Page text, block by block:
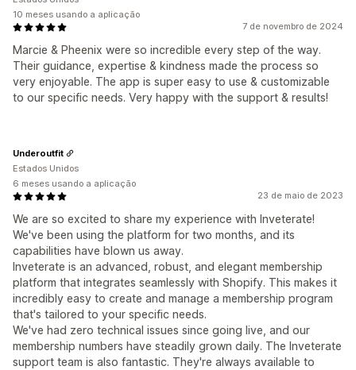
7 de novembro de 2024
Marcie & Pheenix were so incredible every step of the way.
Their guidance, expertise & kindness made the process so
very enjoyable. The app is super easy to use & customizable
to our specific needs. Very happy with the support & results!
10 meses usando a aplicação
23 de maio de 2023
We are so excited to share my experience with Inveterate!
We've been using the platform for two months, and its
capabilities have blown us away.
Inveterate is an advanced, robust, and elegant membership
platform that integrates seamlessly with Shopify. This makes it
incredibly easy to create and manage a membership program
that's tailored to your specific needs.
We've had zero technical issues since going live, and our
membership numbers have steadily grown daily. The Inveterate
support team is also fantastic. They're always available to
Underoutfit
Estados Unidos
6 meses usando a aplicação